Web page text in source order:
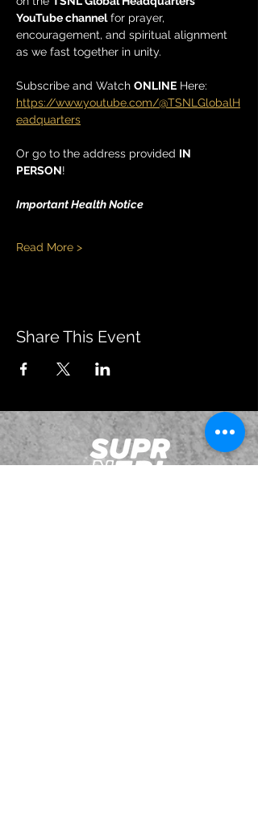
YouTube channel for prayer,
encouragement, and spiritual alignment
as we fast together in unity.
Subscribe and Watch ONLINE Here:
https://www.youtube.com/@TSNLGlobalH
eadquarters
Or go to the address provided IN
PERSON!
Important Health Notice
Read More >
Share This Event